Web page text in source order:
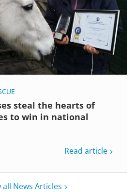
steal the hearts of
to win in national
Read article
all News Articles